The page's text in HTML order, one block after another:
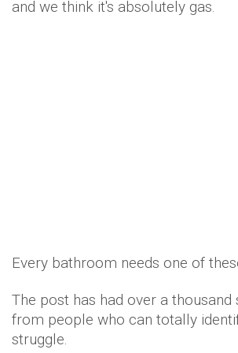
and we think it's absolutely gas.
Every bathroom needs one of
The post has had over a thousand
from people who can totally
struggle.